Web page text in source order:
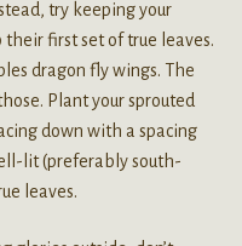
try keeping your
first set of true leaves.
dragon fly wings. The
Plant your sprouted
down with a spacing
lit (preferably south-
leaves.